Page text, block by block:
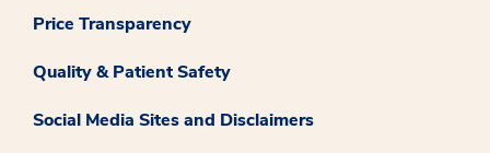
Price Transparency
Quality & Patient Safety
Social Media Sites and Disclaimers